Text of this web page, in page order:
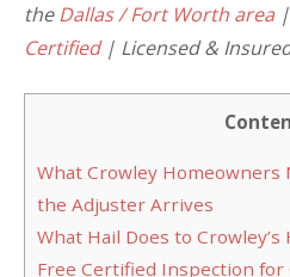
theDallas / Fort Worth area |
Certified| Licensed &
What Crowley Homeowners
the Adjuster Arrives
What Hail Does to Crowley’s
Free Certified Inspection